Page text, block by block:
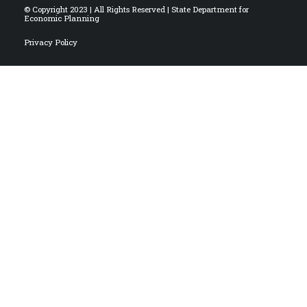
© Copyright 2023 | All Rights Reserved | State Department for
Economic Planning
Privacy Policy